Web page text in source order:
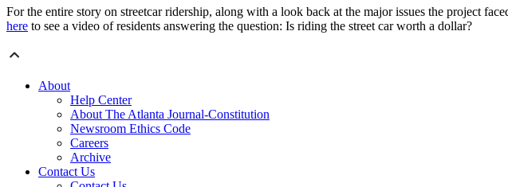
For the entire story on streetcar ridership, along with a look back at the major issues the project
here to see a video of residents answering the question: Is riding the street car worth a dollar?
About
Help Center
About The Atlanta Journal-Constitution
Newsroom Ethics Code
Careers
Archive
Contact Us